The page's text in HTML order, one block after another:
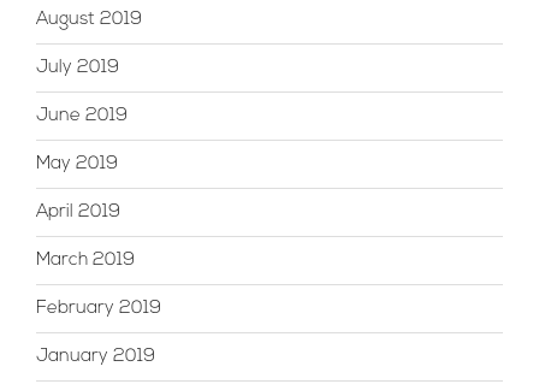
August 2019
July 2019
June 2019
May 2019
April 2019
March 2019
February 2019
January 2019